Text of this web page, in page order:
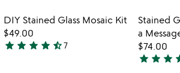
out
of
5
out
of
5
favorite_border
Item not in your wishlist
DIY Stained Glass Mosaic Kit
$49.00
4.4
star star star star star_half7
Stained
a
$74.00
4.4
star star star